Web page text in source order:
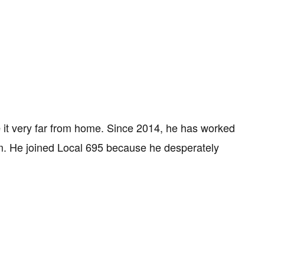
very far from home. Since 2014, he has worked
He joined Local 695 because he desperately